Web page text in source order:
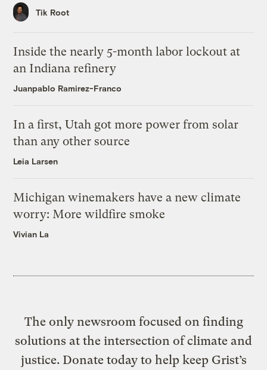
Tik Root
Inside the nearly 5-month labor lockout at
an Indiana refinery
Juanpablo Ramirez-Franco
In a first, Utah got more power from solar
than any other source
Leia Larsen
Michigan winemakers have a new climate
worry: More wildfire smoke
Vivian La
The only newsroom focused on finding
solutions at the intersection of climate and
justice. Donate today to help keep Grist’s